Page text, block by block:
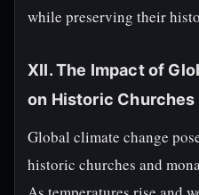
while preserving their
XII. The Impact of
on Historic
Global climate change
historic churches and